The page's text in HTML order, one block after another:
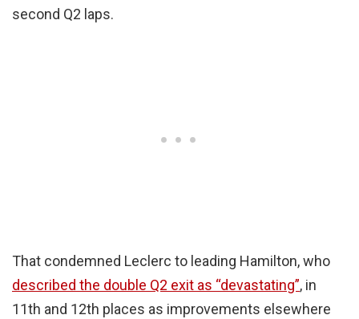
second Q2 laps.
That condemned Leclerc to leading Hamilton, who
described the double Q2 exit as “devastating”, in
11th and 12th places as improvements elsewhere